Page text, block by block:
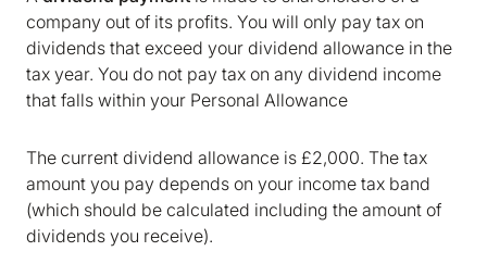
company out of its profits. You will only pay tax on
dividends that exceed your dividend allowance in the
tax year. You do not pay tax on any dividend income
that falls within your Personal Allowance
The current dividend allowance is £2,000. The tax
amount you pay depends on your income tax band
(which should be calculated including the amount of
dividends you receive).